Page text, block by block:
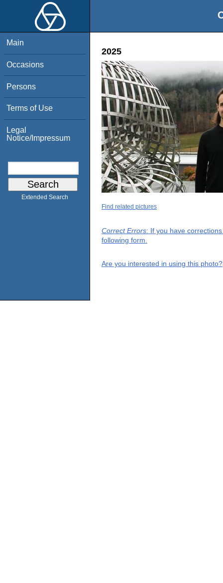
Main
Occasions
Persons
Terms of Use
Legal
Notice/Impressum
Extended Search
2025
Find related pictures
Correct Errors: If you have
following form.
Are you interested in using this photo?